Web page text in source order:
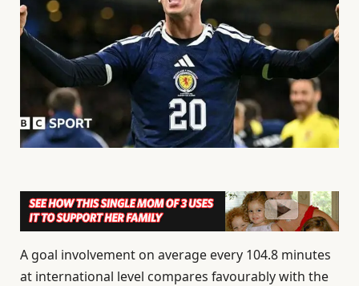
A goal involvement on average every 104.8 minutes
at international level compares favourably with the